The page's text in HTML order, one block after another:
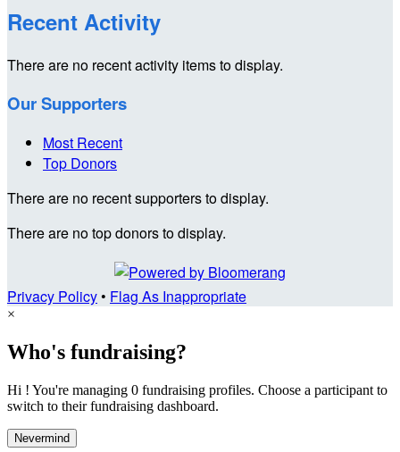
Recent Activity
There are no recent activity items to display.
Our Supporters
Most Recent
Top Donors
There are no recent supporters to display.
There are no top donors to display.
Privacy Policy• Flag As Inappropriate
×
Who's fundraising?
Hi ! You're managing 0 fundraising profiles. Choose a participant to
switch to their fundraising dashboard.
Nevermind